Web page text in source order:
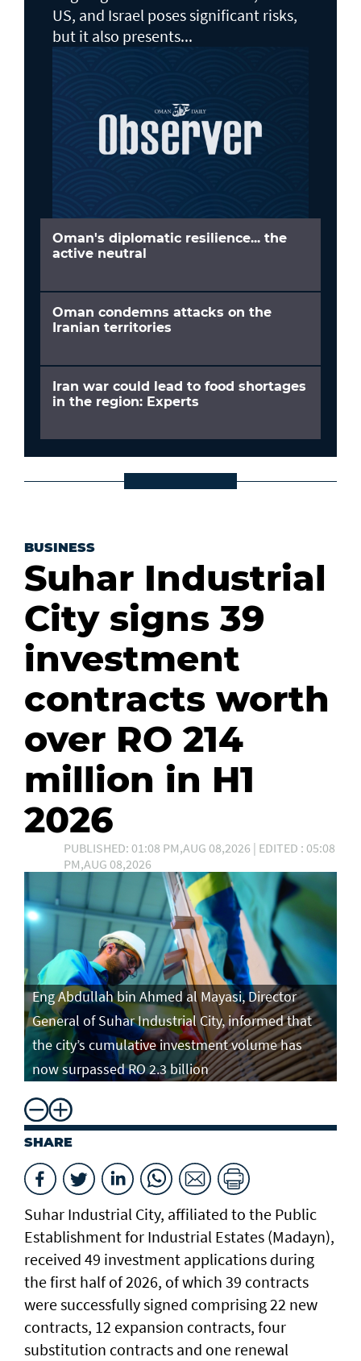
US, and Israel poses significant risks,
but it also presents...
Oman's diplomatic resilience... the
active neutral
Oman condemns attacks on the
Iranian territories
Iran war could lead to food shortages
in the region: Experts
BUSINESS
Suhar Industrial
City signs 39
investment
contracts worth
over RO 214
million in H1
2026
PUBLISHED: 01:08 PM,AUG 08,2026 | EDITED : 05:08
PM,AUG 08,2026
Eng Abdullah bin Ahmed al Mayasi, Director
General of Suhar Industrial City, informed that
the city’s cumulative investment volume has
now surpassed RO 2.3 billion
SHARE
Suhar Industrial City, affiliated to the Public
Establishment for Industrial Estates (Madayn),
received 49 investment applications during
the first half of 2026, of which 39 contracts
were successfully signed comprising 22 new
contracts, 12 expansion contracts, four
substitution contracts and one renewal